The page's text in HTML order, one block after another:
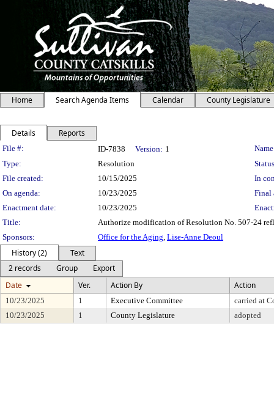
Home Search Agenda Items Calendar County Legislature
Details Reports
Legislation Details
File #: ID-7838 Version: 1
Type:
Resolution
File created:
10/15/2025
In
On agenda:
10/23/2025
Final
Enactment date:
10/23/2025
Title:
Authorize modification of Resolution No. 507-24
Sponsors:
Office for the Aging, Lise-Anne Deoul
History (2)
Text
2 records
Group
Export
Date
Ver. Action By Action
10/23/2025 1 Executive Committee
carried at
10/23/2025
1 County Legislature adopted